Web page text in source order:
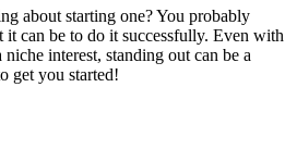
about starting one? You probably
can be to do it successfully. Even with
interest, standing out can be a
get you started!